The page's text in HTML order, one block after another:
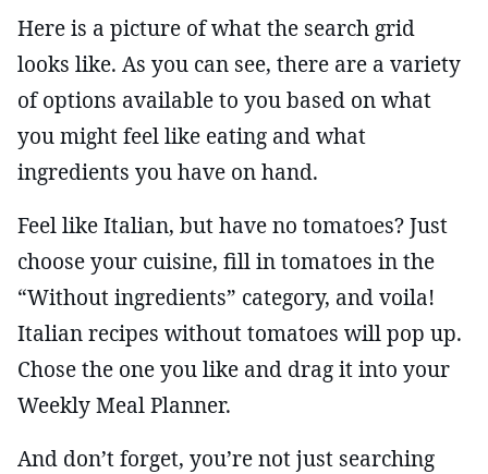
Here is a picture of what the search grid
looks like. As you can see, there are a variety
of options available to you based on what
you might feel like eating and what
ingredients you have on hand.
Feel like Italian, but have no tomatoes? Just
choose your cuisine, fill in tomatoes in the
“Without ingredients” category, and voila!
Italian recipes without tomatoes will pop up.
Chose the one you like and drag it into your
Weekly Meal Planner.
And don’t forget, you’re not just searching